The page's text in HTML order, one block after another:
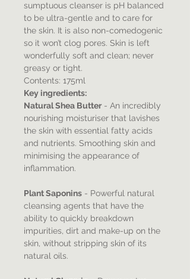
sumptuous cleanser is pH balanced
to be ultra-gentle and to care for
the skin. It is also non-comedogenic
so it won’t clog pores. Skin is left
wonderfully soft and clean; never
greasy or tight.
Contents: 175ml
Key ingredients:
Natural Shea Butter- An incredibly
nourishing moisturiser that lavishes
the skin with essential fatty acids
and nutrients. Smoothing skin and
minimising the appearance of
inflammation.
Plant Saponins - Powerful natural
cleansing agents that have the
ability to quickly breakdown
impurities, dirt and make-up on the
skin, without stripping skin of its
natural oils.